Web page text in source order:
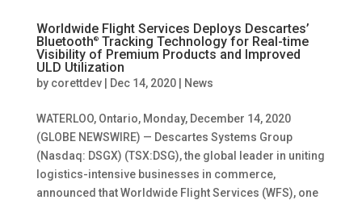
Worldwide Flight Services Deploys Descartes’
Bluetooth®Tracking Technology for Real-time
Visibility of Premium Products and Improved
ULD Utilization
by corettdev| Dec 14, 2020| News
WATERLOO, Ontario, Monday, December 14, 2020
(GLOBE NEWSWIRE) — Descartes Systems Group
(Nasdaq: DSGX) (TSX:DSG), the global leader in uniting
logistics-intensive businesses in commerce,
announced that Worldwide Flight Services (WFS), one